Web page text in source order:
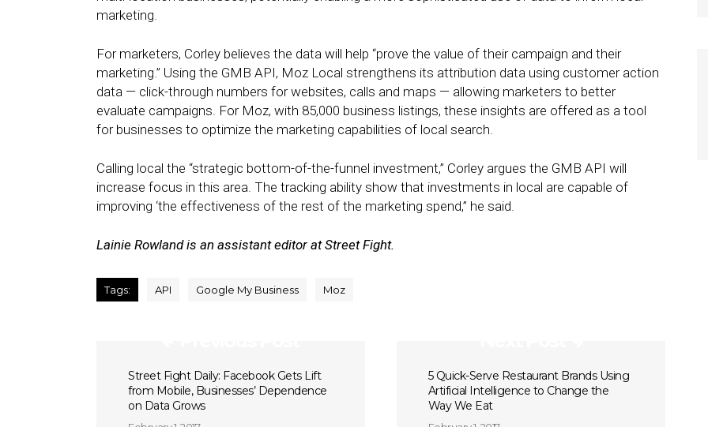
marketing.
For marketers, Corley believes the data will help “prove the value of their campaign and their
marketing.” Using the GMB API, Moz Local strengthens its attribution data using customer action
data — click-through numbers for websites, calls and maps — allowing marketers to better
evaluate campaigns. For Moz, with 85,000 business listings, these insights are offered as a tool
for businesses to optimize the marketing capabilities of local search.
Calling local the “strategic bottom-of-the-funnel investment,” Corley argues the GMB API will
increase focus in this area. The tracking ability show that investments in local are capable of
improving ‘the effectiveness of the rest of the marketing spend,” he said.
Lainie Rowland is an assistant editor at Street Fight.
Tags: API Google My Business Moz
Street Fight Daily: Facebook Gets Lift
from Mobile, Businesses’ Dependence
on Data Grows
5 Quick-Serve Restaurant Brands Using
Artificial Intelligence to Change the
Way We Eat